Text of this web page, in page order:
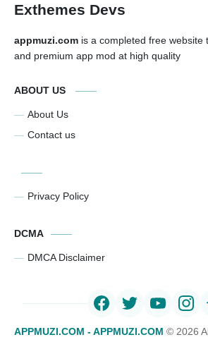
Exthemes Devs
appmuzi.com is a completed free website
and premium app mod at high quality
ABOUT US
About Us
Contact us
Privacy Policy
DCMA
DMCA Disclaimer
APPMUZI.COM - APPMUZI.COM © 2026